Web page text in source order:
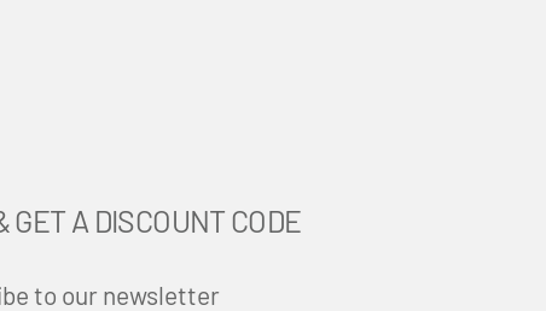
GET A DISCOUNT CODE
to our newsletter